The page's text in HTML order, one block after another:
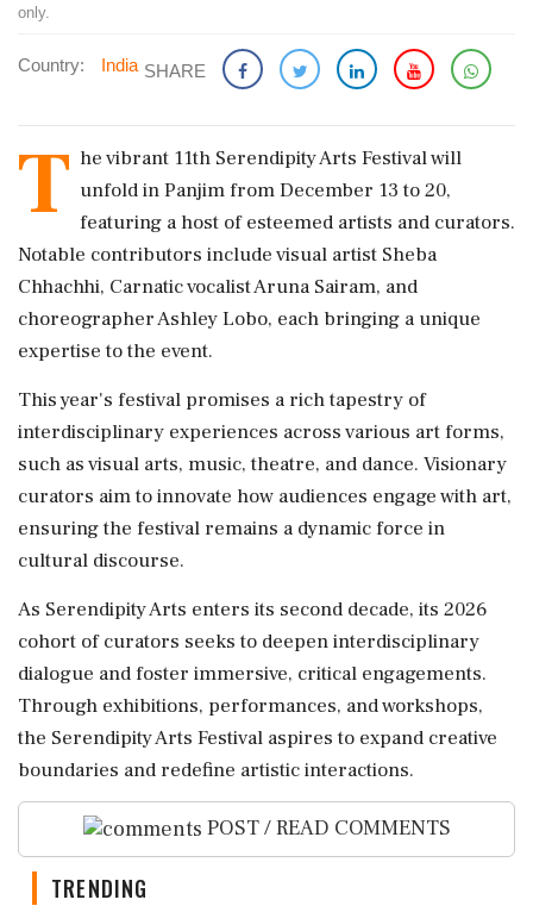
only.
Country: India SHARE
T he vibrant 11th Serendipity Arts Festival will
unfold in Panjim from December 13 to 20,
featuring a host of esteemed artists and curators.
Notable contributors include visual artist Sheba
Chhachhi, Carnatic vocalist Aruna Sairam, and
choreographer Ashley Lobo, each bringing a unique
expertise to the event.
This year's festival promises a rich tapestry of
interdisciplinary experiences across various art forms,
such as visual arts, music, theatre, and dance. Visionary
curators aim to innovate how audiences engage with art,
ensuring the festival remains a dynamic force in
cultural discourse.
As Serendipity Arts enters its second decade, its 2026
cohort of curators seeks to deepen interdisciplinary
dialogue and foster immersive, critical engagements.
Through exhibitions, performances, and workshops,
the Serendipity Arts Festival aspires to expand creative
boundaries and redefine artistic interactions.
POST / READ COMMENTS
TRENDING